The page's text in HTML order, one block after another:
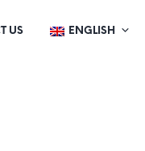
US ENGLISH